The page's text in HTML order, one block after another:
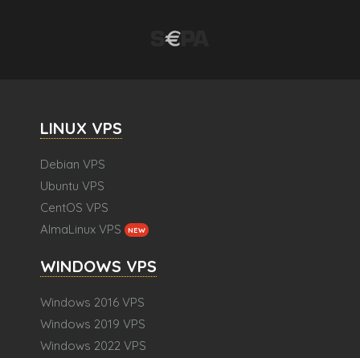
LINUX VPS
Debian VPS
Ubuntu VPS
CentOS VPS
AlmaLinux VPS
NEW
WINDOWS VPS
Windows 2016 VPS
Windows 2019 VPS
Windows 2022 VPS